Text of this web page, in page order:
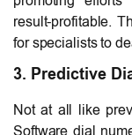
result-profitable.
for specialists to
3. Predictive
Not at all like
Software dial